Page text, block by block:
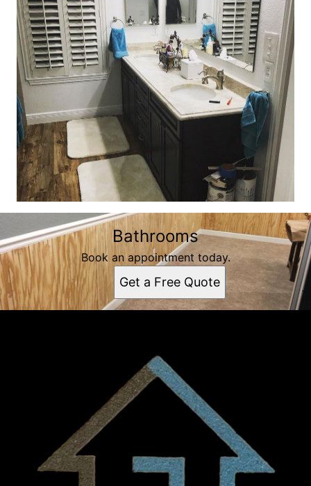
Bathrooms
Book an appointment today.
Get a Free Quote